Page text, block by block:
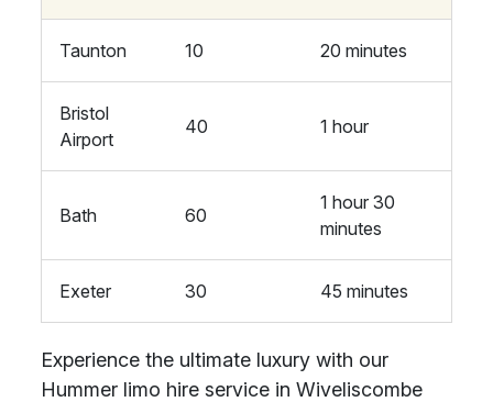
Taunton 10 20 minutes
Bristol
Airport
40 1 hour
Bath 60
1 hour 30
minutes
Exeter 30 45 minutes
Experience the ultimate luxury with our
Hummer limo hire service in Wiveliscombe